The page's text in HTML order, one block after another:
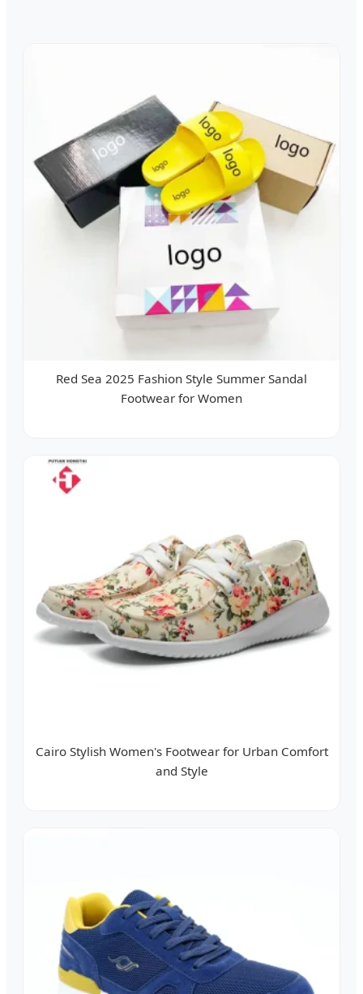
Red Sea 2025 Fashion Style Summer Sandal
Footwear for Women
Cairo Stylish Women's Footwear for Urban Comfort
and Style